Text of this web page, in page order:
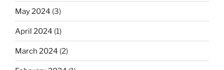
May 2024 (3)
April 2024 (1)
March 2024 (2)